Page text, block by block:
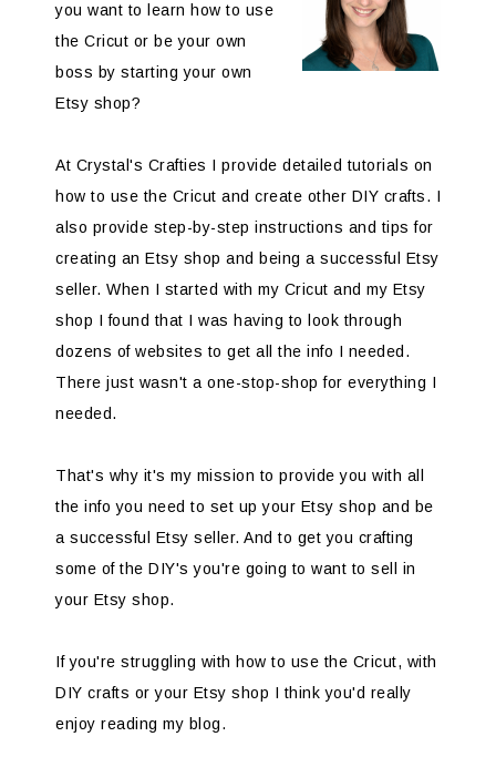
you want to learn how to use
the Cricut or be your own
boss by starting your own
Etsy shop?
At Crystal's Crafties I provide detailed tutorials on
how to use the Cricut and create other DIY crafts. I
also provide step-by-step instructions and tips for
creating an Etsy shop and being a successful Etsy
seller. When I started with my Cricut and my Etsy
shop I found that I was having to look through
dozens of websites to get all the info I needed.
There just wasn't a one-stop-shop for everything I
needed.
That's why it's my mission to provide you with all
the info you need to set up your Etsy shop and be
a successful Etsy seller. And to get you crafting
some of the DIY's you're going to want to sell in
your Etsy shop.
If you're struggling with how to use the Cricut, with
DIY crafts or your Etsy shop I think you'd really
enjoy reading my blog.